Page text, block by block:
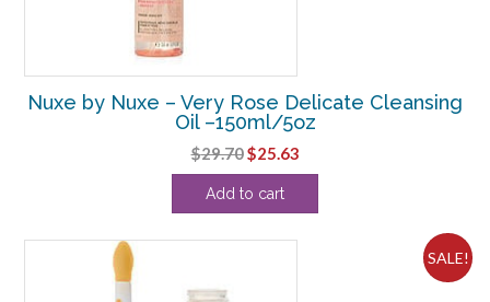
Nuxe by Nuxe – Very Rose Delicate Cleansing
Oil –150ml/5oz
$29.70Original
price
was:
$25.63Current
price
Add to cart
SALE!